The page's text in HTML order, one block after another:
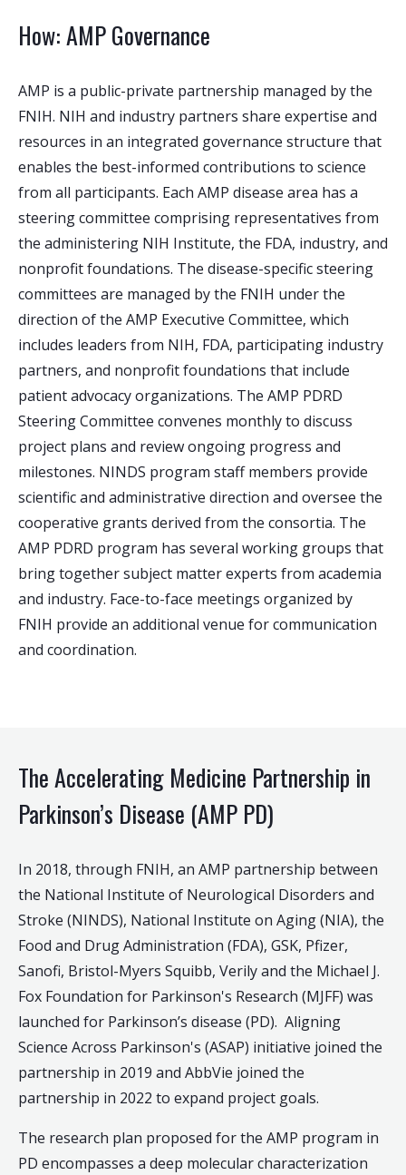
How: AMP Governance
AMP is a public-private partnership managed by the
FNIH. NIH and industry partners share expertise and
resources in an integrated governance structure that
enables the best-informed contributions to science
from all participants. Each AMP disease area has a
steering committee comprising representatives from
the administering NIH Institute, the FDA, industry, and
nonprofit foundations. The disease-specific steering
committees are managed by the FNIH under the
direction of the AMP Executive Committee, which
includes leaders from NIH, FDA, participating industry
partners, and nonprofit foundations that include
patient advocacy organizations. The AMP PDRD
Steering Committee convenes monthly to discuss
project plans and review ongoing progress and
milestones. NINDS program staff members provide
scientific and administrative direction and oversee the
cooperative grants derived from the consortia. The
AMP PDRD program has several working groups that
bring together subject matter experts from academia
and industry. Face-to-face meetings organized by
FNIH provide an additional venue for communication
and coordination.
The Accelerating Medicine Partnership in
Parkinson’s Disease (AMP PD)
In 2018, through FNIH, an AMP partnership between
the National Institute of Neurological Disorders and
Stroke (NINDS), National Institute on Aging (NIA), the
Food and Drug Administration (FDA), GSK, Pfizer,
Sanofi, Bristol-Myers Squibb, Verily and the Michael J.
Fox Foundation for Parkinson's Research (MJFF) was
launched for Parkinson’s disease (PD). Aligning
Science Across Parkinson's (ASAP) initiative joined the
partnership in 2019 and AbbVie joined the
partnership in 2022 to expand project goals.
The research plan proposed for the AMP program in
PD encompasses a deep molecular characterization